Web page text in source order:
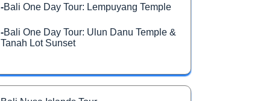
-Bali One Day Tour: Lempuyang Temple
-Bali One Day Tour: Ulun Danu Temple &
Tanah Lot Sunset